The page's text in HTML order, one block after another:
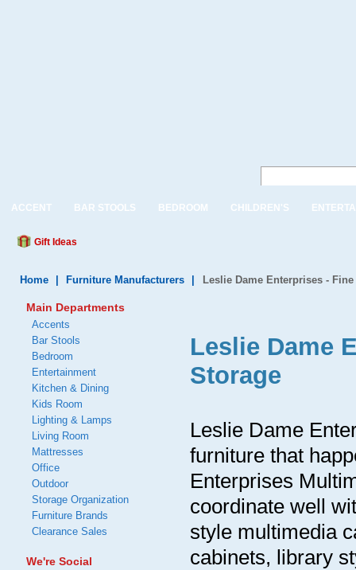
ACCENT BAR STOOLS BEDROOM CHILDREN'S
Gift Ideas
Home Furniture Manufacturers Leslie Dame Enterprises -
Leslie Dame
Storage
Leslie Dame
furniture that
Enterprises
coordinate well
style multimedia
cabinets, library
Main Departments
Accents
Bar Stools
Bedroom
Entertainment
Kitchen & Dining
Kids Room
Lighting & Lamps
Living Room
Mattresses
Office
Outdoor
Storage Organization
Furniture Brands
Clearance Sales
We're Social